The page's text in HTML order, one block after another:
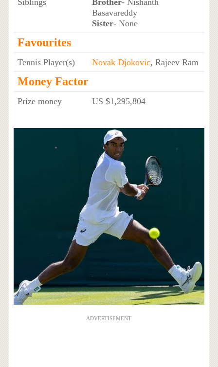
Basavareddy
Sister- None
Favourites
Tennis Player(s) Novak Djokovic, Rajeev Ram
Money Factor
Prize money US $1,295,804
ADVERTISEMENT